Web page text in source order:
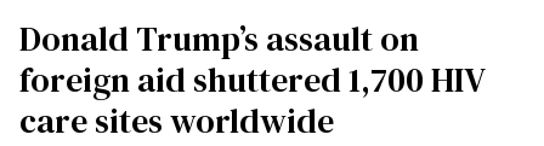
Donald Trump’s assault on
foreign aid shuttered 1,700 HIV
care sites worldwide